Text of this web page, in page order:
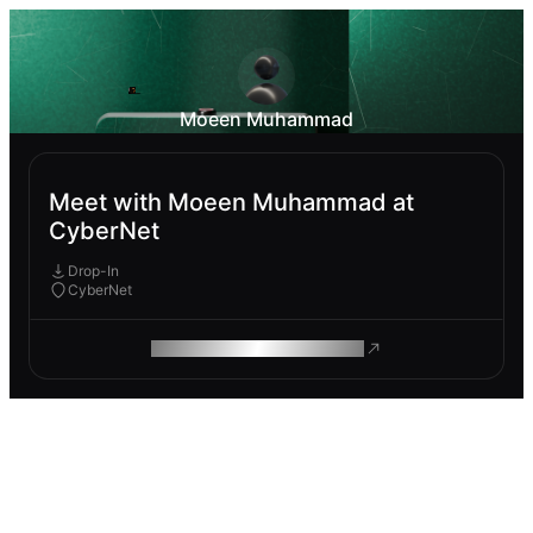
Moeen Muhammad
Meet with Moeen Muhammad at
CyberNet
Drop-In
CyberNet